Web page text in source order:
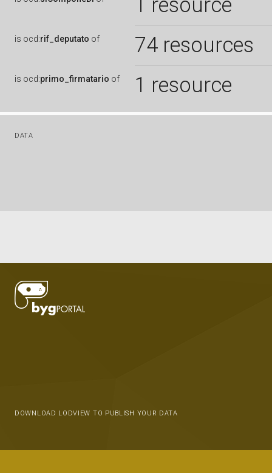
1 resource
is ocd:rif_deputato of 74 resources
is ocd:primo_firmatario of 1 resource
DATA
DOWNLOAD LODVIEW TO PUBLISH YOUR DATA